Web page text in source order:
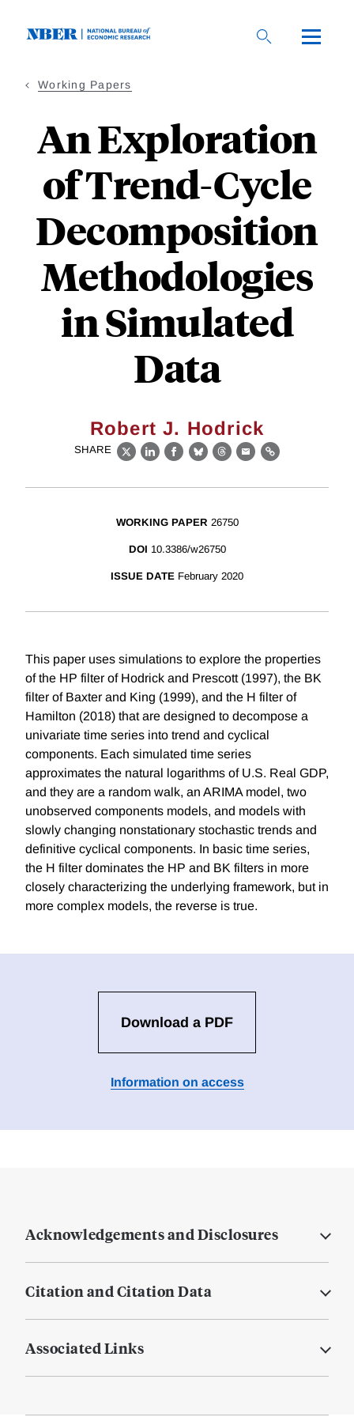
Working Papers
An Exploration
of Trend-Cycle
Decomposition
Methodologies
in Simulated
Data
Robert J. Hodrick
SHARE
X LinkedIn
Facebook
BlueskyThreads
EmailLink
WORKING PAPER 26750
DOI 10.3386/w26750
ISSUE DATE February 2020
This paper uses simulations to explore the properties
of the HP filter of Hodrick and Prescott (1997), the BK
filter of Baxter and King (1999), and the H filter of
Hamilton (2018) that are designed to decompose a
univariate time series into trend and cyclical
components. Each simulated time series
approximates the natural logarithms of U.S. Real GDP,
and they are a random walk, an ARIMA model, two
unobserved components models, and models with
slowly changing nonstationary stochastic trends and
definitive cyclical components. In basic time series,
the H filter dominates the HP and BK filters in more
closely characterizing the underlying framework, but in
more complex models, the reverse is true.
Download a PDF
Information on access
Acknowledgements and Disclosures
Citation and Citation Data
Associated Links